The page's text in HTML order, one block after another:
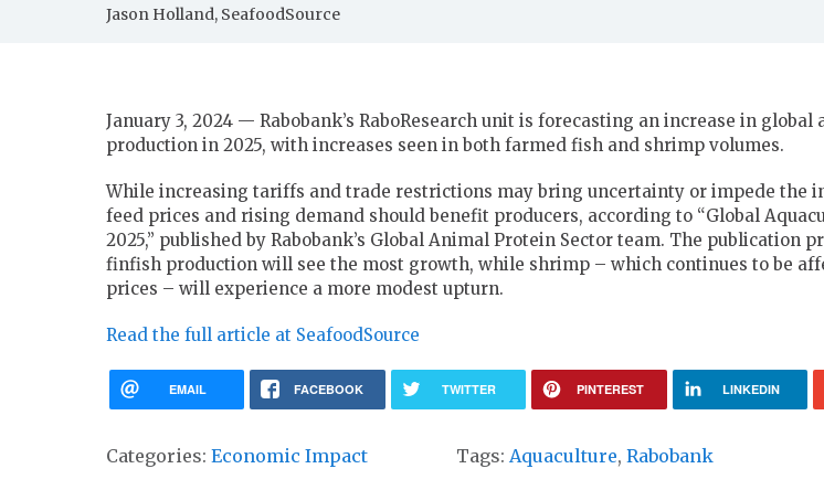
Jason Holland, SeafoodSource
January 3, 2024 — Rabobank’s RaboResearch unit is forecasting an increase in global
production in 2025, with increases seen in both farmed fish and shrimp volumes.
While increasing tariffs and trade restrictions may bring uncertainty or impede the
feed prices and rising demand should benefit producers, according to “Global
2025,” published by Rabobank’s Global Animal Protein Sector team. The publication
finfish production will see the most growth, while shrimp – which continues to be
prices – will experience a more modest upturn.
Read the full article at SeafoodSource
EMAIL FACEBOOK TWITTER PINTEREST LINKEDIN
Categories: Economic Impact Tags: Aquaculture, Rabobank